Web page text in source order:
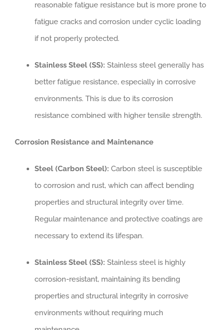
reasonable fatigue resistance but is more prone to
fatigue cracks and corrosion under cyclic loading
if not properly protected.
Stainless Steel (SS): Stainless steel generally has
better fatigue resistance, especially in corrosive
environments. This is due to its corrosion
resistance combined with higher tensile strength.
Corrosion Resistance and Maintenance
Steel (Carbon Steel): Carbon steel is susceptible
to corrosion and rust, which can affect bending
properties and structural integrity over time.
Regular maintenance and protective coatings are
necessary to extend its lifespan.
Stainless Steel (SS): Stainless steel is highly
corrosion-resistant, maintaining its bending
properties and structural integrity in corrosive
environments without requiring much